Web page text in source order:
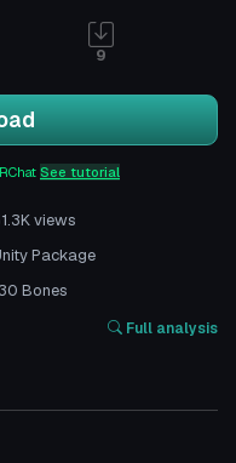
9
See tutorial
views
Package
Bones
Full analysis